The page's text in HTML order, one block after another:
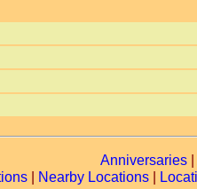
Anniversaries
Nearby Locations